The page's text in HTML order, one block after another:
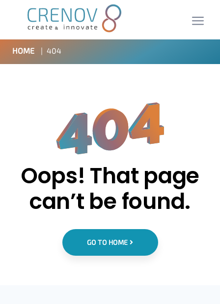
HOME | 404
Oops! That page
can’t be found.
GO TO HOME